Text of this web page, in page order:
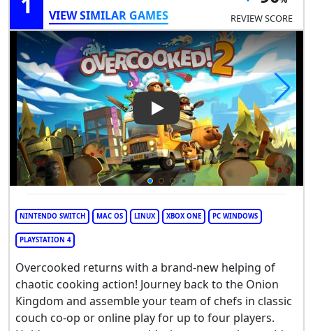
VIEW SIMILAR GAMES
REVIEW SCORE
Play Video: Overcooked! 2
NINTENDO SWITCH MAC OS LINUX XBOX ONE PC WINDOWS
PLAYSTATION 4
Overcooked returns with a brand-new helping of
chaotic cooking action! Journey back to the Onion
Kingdom and assemble your team of chefs in classic
couch co-op or online play for up to four players.